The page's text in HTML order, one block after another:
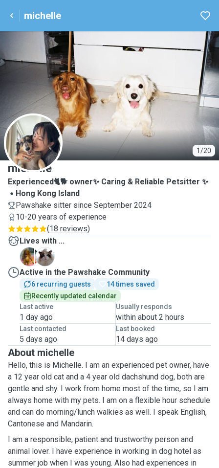
michelle
1/20
M
michelle
Experienced🐈🐕 owner✨ Caring & Reliable Petsitter ✨
Hong Kong Island
Pawshake sitter since September 2024
10-20 years of experience
(18 reviews)
Lives with ...
D
M
Active in the Pawshake Community
6 recurring guests
14 times saved
Recently updated calendar
Last active
1 day ago
Usually responds
within about 2 hours
Last contacted
5 days ago
Last booked
14 days ago
About michelle
Hello, this is Michelle. I am an experienced pet owner, have
a 12 year old cat and a 4 year old dachshund dog, both are
gentle and shy. I work from home most of the time, so I am
always home with my pets. I am on a flexible hour schedule
and can do morning/lunch walkies as well. I speak English,
Cantonese and Mandarin.
I am a responsible, patient and trustworthy person and
animal lover. I have experience in working in dog hotel as
summer job when I was young. Also had experiences in